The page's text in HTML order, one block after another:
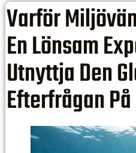
Varför
En Lönsam
Utnyttja Den
Efterfrågan